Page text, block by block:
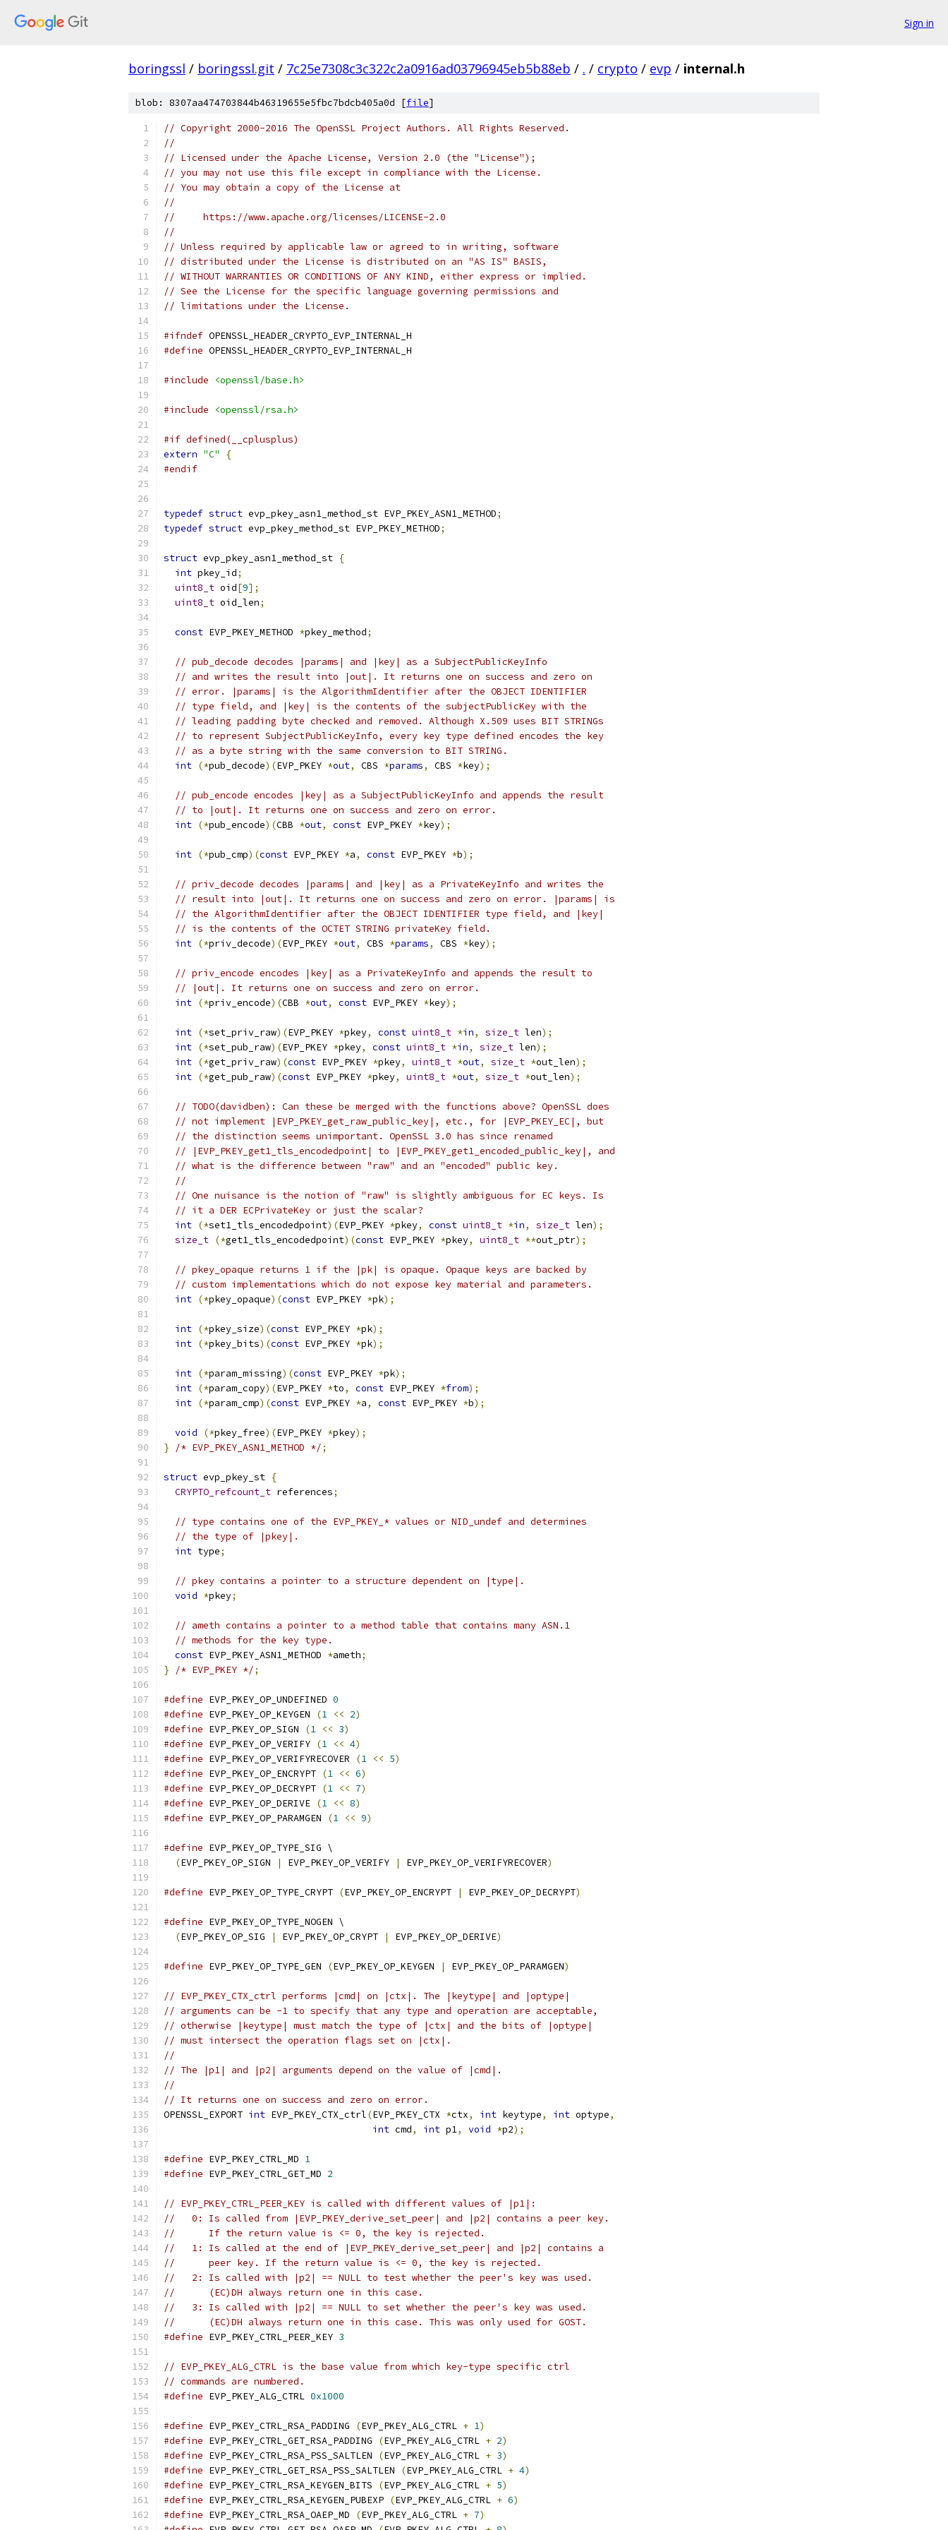
Sign in
boringssl / boringssl.git / 7c25e7308c3c322c2a0916ad03796945eb5b88eb / . / crypto / evp / internal.h
blob: 8307aa474703844b46319655e5fbc7bdcb405a0d [file]
// Copyright 2000-2016 The OpenSSL Project Authors. All Rights Reserved.
//
// Licensed under the Apache License, Version 2.0 (the "License");
// you may not use this file except in compliance with the License.
// You may obtain a copy of the License at
//
//     https://www.apache.org/licenses/LICENSE-2.0
//
// Unless required by applicable law or agreed to in writing, software
// distributed under the License is distributed on an "AS IS" BASIS,
// WITHOUT WARRANTIES OR CONDITIONS OF ANY KIND, either express or implied.
// See the License for the specific language governing permissions and
// limitations under the License.
#ifndef OPENSSL_HEADER_CRYPTO_EVP_INTERNAL_H
#define OPENSSL_HEADER_CRYPTO_EVP_INTERNAL_H
#include <openssl/base.h>
#include <openssl/rsa.h>
#if defined(__cplusplus)
extern "C"
{
#endif
typedef struct evp_pkey_asn1_method_st EVP_PKEY_ASN1_METHOD;
typedef struct evp_pkey_method_st EVP_PKEY_METHOD;
struct evp_pkey_asn1_method_st {
int pkey_id;
uint8_t oid[9];
uint8_t oid_len;
const EVP_PKEY_METHOD *pkey_method;
// pub_decode decodes |params| and |key| as a SubjectPublicKeyInfo
// and writes the result into |out|. It returns one on success and zero on
// error. |params| is the AlgorithmIdentifier after the OBJECT IDENTIFIER
// type field, and |key| is the contents of the subjectPublicKey with the
// leading padding byte checked and removed. Although X.509 uses BIT STRINGs
// to represent SubjectPublicKeyInfo, every key type defined encodes the key
// as a byte string with the same conversion to BIT STRING.
int (*pub_decode)(EVP_PKEY *out, CBS *params, CBS *key);
// pub_encode encodes |key| as a SubjectPublicKeyInfo and appends the result
// to |out|. It returns one on success and zero on error.
int (*pub_encode)(CBB *out, const EVP_PKEY *key);
int (*pub_cmp)(const EVP_PKEY *a, const EVP_PKEY *b);
// priv_decode decodes |params| and |key| as a PrivateKeyInfo and writes the
// result into |out|. It returns one on success and zero on error. |params| is
// the AlgorithmIdentifier after the OBJECT IDENTIFIER type field, and |key|
// is the contents of the OCTET STRING privateKey field.
int (*priv_decode)(EVP_PKEY *out, CBS *params, CBS *key);
// priv_encode encodes |key| as a PrivateKeyInfo and appends the result to
// |out|. It returns one on success and zero on error.
int (*priv_encode)(CBB *out, const EVP_PKEY *key);
int (*set_priv_raw)(EVP_PKEY *pkey, const uint8_t *in, size_t len);
int (*set_pub_raw)(EVP_PKEY *pkey, const uint8_t *in, size_t len);
int (*get_priv_raw)(const EVP_PKEY *pkey, uint8_t *out, size_t *out_len);
int (*get_pub_raw)(const EVP_PKEY *pkey, uint8_t *out, size_t *out_len);
// TODO(davidben): Can these be merged with the functions above? OpenSSL does
// not implement |EVP_PKEY_get_raw_public_key|, etc., for |EVP_PKEY_EC|, but
// the distinction seems unimportant. OpenSSL 3.0 has since renamed
// |EVP_PKEY_get1_tls_encodedpoint| to |EVP_PKEY_get1_encoded_public_key|, and
// what is the difference between "raw" and an "encoded" public key.
//
// One nuisance is the notion of "raw" is slightly ambiguous for EC keys. Is
// it a DER ECPrivateKey or just the scalar?
int (*set1_tls_encodedpoint)(EVP_PKEY *pkey, const uint8_t *in, size_t len);
size_t (*get1_tls_encodedpoint)(const EVP_PKEY *pkey, uint8_t **out_ptr);
// pkey_opaque returns 1 if the |pk| is opaque. Opaque keys are backed by
// custom implementations which do not expose key material and parameters.
int (*pkey_opaque)(const EVP_PKEY *pk);
int (*pkey_size)(const EVP_PKEY *pk);
int (*pkey_bits)(const EVP_PKEY *pk);
int (*param_missing)(const EVP_PKEY *pk);
int (*param_copy)(EVP_PKEY *to, const EVP_PKEY *from);
int (*param_cmp)(const EVP_PKEY *a, const EVP_PKEY *b);
void (*pkey_free)(EVP_PKEY *pkey);
}
/* EVP_PKEY_ASN1_METHOD */;
struct evp_pkey_st {
CRYPTO_refcount_t references;
// type contains one of the EVP_PKEY_* values or NID_undef and determines
// the type of |pkey|.
int type;
// pkey contains a pointer to a structure dependent on |type|.
void *pkey;
// ameth contains a pointer to a method table that contains many ASN.1
// methods for the key type.
const EVP_PKEY_ASN1_METHOD *ameth;
}
/* EVP_PKEY */;
#define EVP_PKEY_OP_UNDEFINED 0
#define EVP_PKEY_OP_KEYGEN (1 << 2)
#define EVP_PKEY_OP_SIGN (1 << 3)
#define EVP_PKEY_OP_VERIFY (1 << 4)
#define EVP_PKEY_OP_VERIFYRECOVER (1 << 5)
#define EVP_PKEY_OP_ENCRYPT (1 << 6)
#define EVP_PKEY_OP_DECRYPT (1 << 7)
#define EVP_PKEY_OP_DERIVE (1 << 8)
#define EVP_PKEY_OP_PARAMGEN (1 << 9)
#define EVP_PKEY_OP_TYPE_SIG \
(EVP_PKEY_OP_SIGN | EVP_PKEY_OP_VERIFY | EVP_PKEY_OP_VERIFYRECOVER)
#define EVP_PKEY_OP_TYPE_CRYPT (EVP_PKEY_OP_ENCRYPT | EVP_PKEY_OP_DECRYPT)
#define EVP_PKEY_OP_TYPE_NOGEN \
(EVP_PKEY_OP_SIG | EVP_PKEY_OP_CRYPT | EVP_PKEY_OP_DERIVE)
#define EVP_PKEY_OP_TYPE_GEN (EVP_PKEY_OP_KEYGEN | EVP_PKEY_OP_PARAMGEN)
// EVP_PKEY_CTX_ctrl performs |cmd| on |ctx|. The |keytype| and |optype|
// arguments can be -1 to specify that any type and operation are acceptable,
// otherwise |keytype| must match the type of |ctx| and the bits of |optype|
// must intersect the operation flags set on |ctx|.
//
// The |p1| and |p2| arguments depend on the value of |cmd|.
//
// It returns one on success and zero on error.
OPENSSL_EXPORT int EVP_PKEY_CTX_ctrl(EVP_PKEY_CTX *ctx, int keytype, int optype,
int cmd, int p1, void *p2);
#define EVP_PKEY_CTRL_MD 1
#define EVP_PKEY_CTRL_GET_MD 2
// EVP_PKEY_CTRL_PEER_KEY is called with different values of |p1|:
//   0: Is called from |EVP_PKEY_derive_set_peer| and |p2| contains a peer key.
//      If the return value is <= 0, the key is rejected.
//   1: Is called at the end of |EVP_PKEY_derive_set_peer| and |p2| contains a
//      peer key. If the return value is <= 0, the key is rejected.
//   2: Is called with |p2| == NULL to test whether the peer's key was used.
//      (EC)DH always return one in this case.
//   3: Is called with |p2| == NULL to set whether the peer's key was used.
//      (EC)DH always return one in this case. This was only used for GOST.
#define EVP_PKEY_CTRL_PEER_KEY 3
// EVP_PKEY_ALG_CTRL is the base value from which key-type specific ctrl
// commands are numbered.
#define EVP_PKEY_ALG_CTRL 0x1000
#define EVP_PKEY_CTRL_RSA_PADDING (EVP_PKEY_ALG_CTRL + 1)
#define EVP_PKEY_CTRL_GET_RSA_PADDING (EVP_PKEY_ALG_CTRL + 2)
#define EVP_PKEY_CTRL_RSA_PSS_SALTLEN (EVP_PKEY_ALG_CTRL + 3)
#define EVP_PKEY_CTRL_GET_RSA_PSS_SALTLEN (EVP_PKEY_ALG_CTRL + 4)
#define EVP_PKEY_CTRL_RSA_KEYGEN_BITS (EVP_PKEY_ALG_CTRL + 5)
#define EVP_PKEY_CTRL_RSA_KEYGEN_PUBEXP (EVP_PKEY_ALG_CTRL + 6)
#define EVP_PKEY_CTRL_RSA_OAEP_MD (EVP_PKEY_ALG_CTRL + 7)